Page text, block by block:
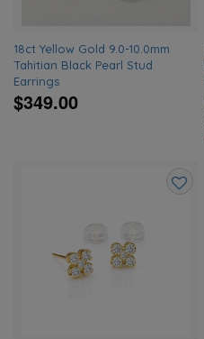
18ct Yellow Gold 9.0-10.0mm
Tahitian Black Pearl Stud
Earrings
$349.00